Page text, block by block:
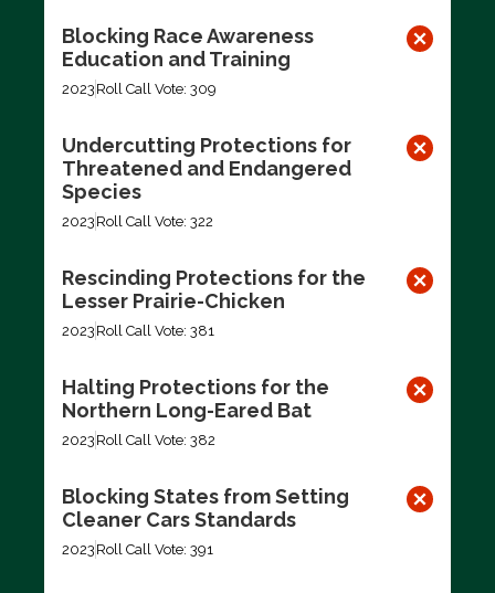
Blocking Race Awareness
Education and Training
2023 Roll Call Vote: 309
Undercutting Protections for
Threatened and Endangered
Species
2023 Roll Call Vote: 322
Rescinding Protections for the
Lesser Prairie-Chicken
2023 Roll Call Vote: 381
Halting Protections for the
Northern Long-Eared Bat
2023 Roll Call Vote: 382
Blocking States from Setting
Cleaner Cars Standards
2023 Roll Call Vote: 391